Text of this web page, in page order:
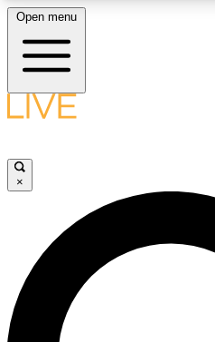
LIVE SCIENCE PLUS
JOIN
LIVE SCIENCE PRO
Unlimited access to our
interviews, all ad-free
Open menu
×